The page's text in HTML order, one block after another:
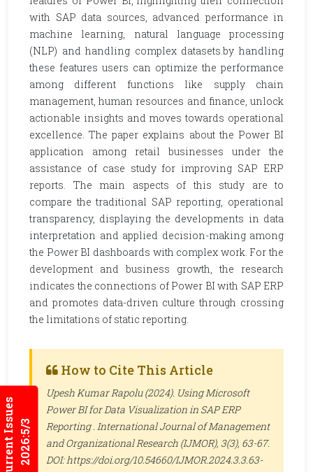
Current Issues2026:5/3
with SAP data sources, advanced performance in
machine learning, natural language processing
(NLP) and handling complex datasets.by handling
these features users can optimize the performance
among different functions like supply chain
management, human resources and finance, unlock
actionable insights and moves towards operational
excellence. The paper explains about the Power BI
application among retail businesses under the
assistance of case study for improving SAP ERP
reports. The main aspects of this study are to
compare the traditional SAP reporting, operational
transparency, displaying the developments in data
interpretation and applied decision-making among
the Power BI dashboards with complex work. For the
development and business growth, the research
indicates the connections of Power BI with SAP ERP
and promotes data-driven culture through crossing
the limitations of static reporting.
How to Cite This Article
Upesh Kumar Rapolu (2024). Using Microsoft
Power BI for Data Visualization in SAP ERP
Reporting . International Journal of Management
and Organizational Research (IJMOR), 3(3), 63-67.
DOI: https://doi.org/10.54660/IJMOR.2024.3.3.63-